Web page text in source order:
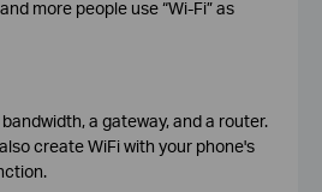
more people use “Wi-Fi” as
a gateway, and a router.
create WiFi with your phone's